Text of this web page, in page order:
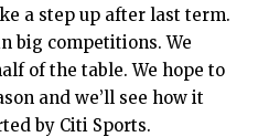
a step up after last term.
big competitions. We
of the table. We hope to
and we’ll see how it
by Citi Sports.